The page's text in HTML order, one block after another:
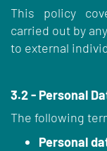
This policy
carried out by
to external
3.2 - Personal
The following
Personal